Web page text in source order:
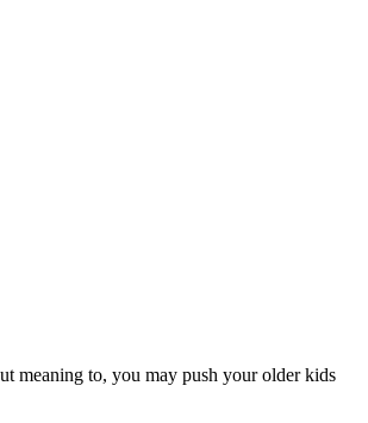
meaning to, you may push your older kids